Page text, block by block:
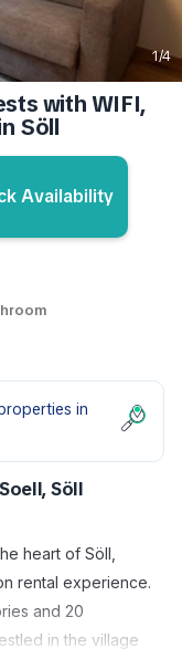
1/4
with WIFI,
Söll
Availability
in
Söll
heart of Söll,
rental experience.
and 20
in the village